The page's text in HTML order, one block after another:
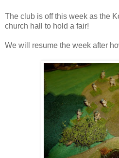
The club is off this week as the
church hall to hold a fair!
We will resume the week after